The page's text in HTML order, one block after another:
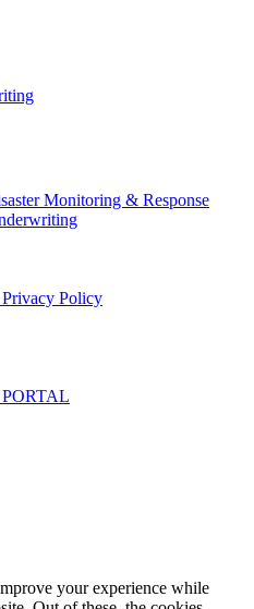
Monitoring & Response
Policy
your experience while